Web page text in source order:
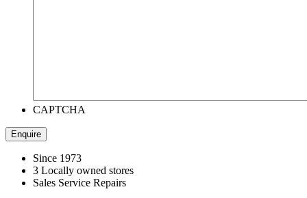
CAPTCHA
Since 1973
3 Locally owned stores
Sales Service Repairs